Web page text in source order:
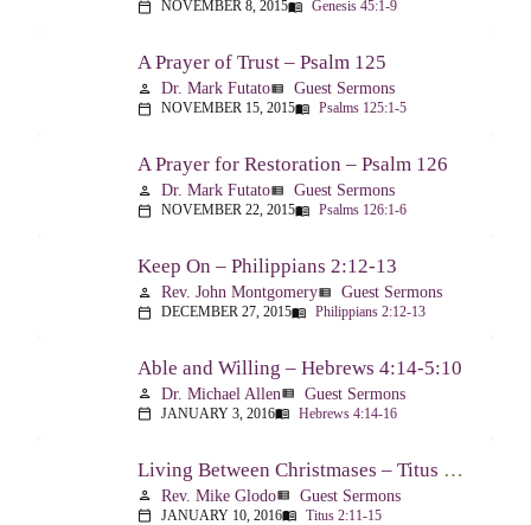
calendar_today NOVEMBER 8, 2015menu_book Genesis 45:1-9
A Prayer of Trust – Psalm 125
person Dr. Mark Futatoview_list Guest Sermons
calendar_today NOVEMBER 15, 2015menu_book Psalms 125:1-5
A Prayer for Restoration – Psalm 126
person Dr. Mark Futatoview_list Guest Sermons
calendar_today NOVEMBER 22, 2015menu_book Psalms 126:1-6
Keep On – Philippians 2:12-13
person Rev. John Montgomeryview_list Guest Sermons
calendar_today DECEMBER 27, 2015menu_book Philippians 2:12-13
Able and Willing – Hebrews 4:14-5:10
person Dr. Michael Allenview_list Guest Sermons
calendar_today JANUARY 3, 2016menu_book Hebrews 4:14-16
Living Between Christmases – Titus 2:11-15
person Rev. Mike Glodoview_list Guest Sermons
calendar_today JANUARY 10, 2016menu_book Titus 2:11-15